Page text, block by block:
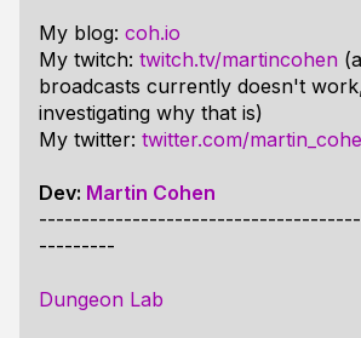
My blog: coh.io
My twitch: twitch.tv/martincohen
broadcasts currently doesn't
investigating why that is)
My twitter: twitter.com/
Dev: Martin Cohen
---------
Dungeon Lab